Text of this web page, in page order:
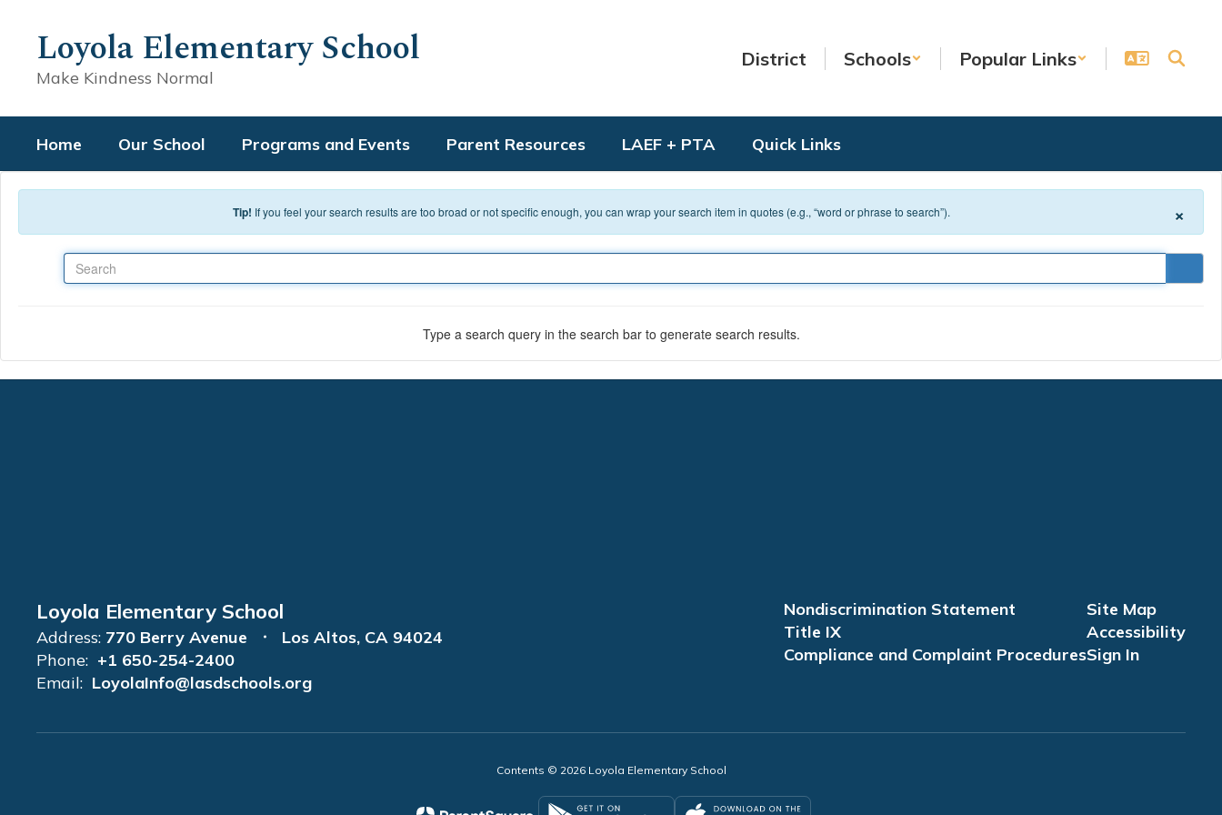
Loyola Elementary School
Make Kindness Normal
District Schools Popular Links
Home Our School Programs and Events Parent Resources LAEF + PTA Quick Links
Tip! If you feel your search results are too broad or not specific enough, you can wrap your search item in quotes (e.g., “word or phrase to search”). ×
Type a search query in the search bar to generate search results.
Loyola Elementary School
Address: 770 Berry Avenue
Los Altos, CA 94024
Phone: +1 650-254-2400
Email: LoyolaInfo@lasdschools.org
Nondiscrimination Statement
Title IX
Compliance and Complaint Procedures
Site Map
Accessibility
Sign In
Contents © 2026 Loyola Elementary School